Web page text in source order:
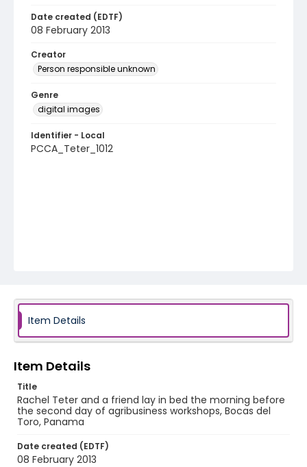
Date created (EDTF)
08 February 2013
Creator
Person responsible unknown
Genre
digital images
Identifier - Local
PCCA_Teter_1012
Item Details
Item Details
Title
Rachel Teter and a friend lay in bed the morning before
the second day of agribusiness workshops, Bocas del
Toro, Panama
Date created (EDTF)
08 February 2013